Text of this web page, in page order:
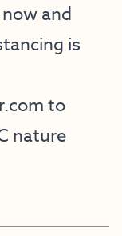
and
is
to
nature